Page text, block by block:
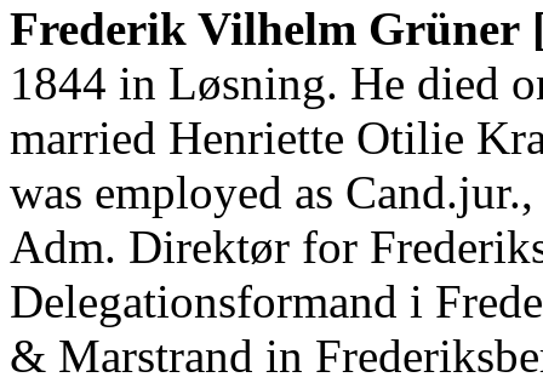
Frederik Vilhelm Grüner
1844 in Løsning. He died
married Henriette Otilie
was employed as
Adm. Direktør for
Delegationsformand i
& Marstrand in